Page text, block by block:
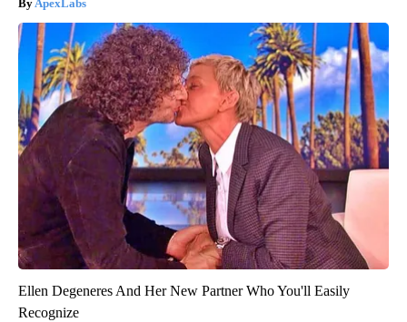
ApexLabs
Ellen Degeneres And Her New Partner Who You'll Easily
Recognize